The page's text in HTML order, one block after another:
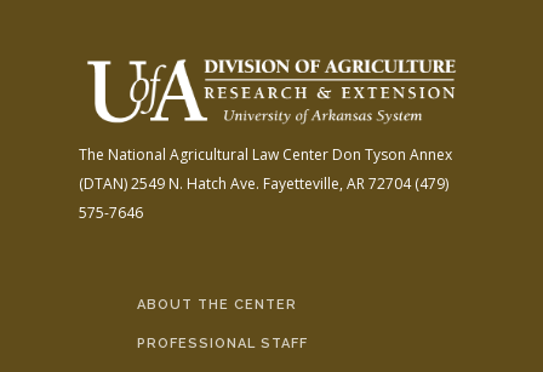
The National Agricultural Law Center Don Tyson Annex
(DTAN)2549 N. Hatch Ave. Fayetteville, AR 72704(479)
575-7646
ABOUT THE CENTER
PROFESSIONAL STAFF